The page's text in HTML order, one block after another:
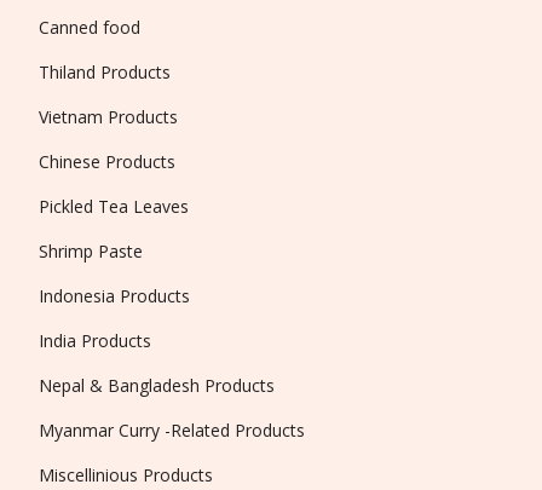
Canned food
Thiland Products
Vietnam Products
Chinese Products
Pickled Tea Leaves
Shrimp Paste
Indonesia Products
India Products
Nepal & Bangladesh Products
Myanmar Curry -Related Products
Miscellinious Products